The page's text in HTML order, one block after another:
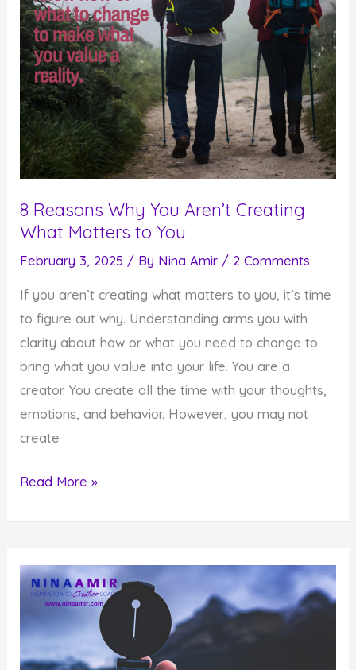
8 Reasons Why You Aren’t Creating
What Matters to You
February 3, 2025 / By Nina Amir / 2 Comments
If you aren’t creating what matters to you, it’s time
to figure out why. Understanding arms you with
clarity about how or what you need to change to
bring what you value into your life. You are a
creator. You create all the time with your thoughts,
emotions, and behavior. However, you may not
create
8
Aren’t
Creating
What
Read More »